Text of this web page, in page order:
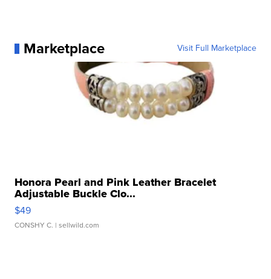
Marketplace Visit Full Marketplace
Honora Pearl and Pink Leather Bracelet
Adjustable Buckle Clo...
$49
CONSHY C. | sellwild.com